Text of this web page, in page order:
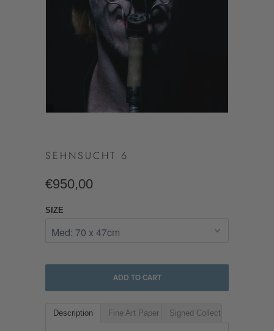
SEHNSUCHT 6
€950,00
SIZE
ADD TO CART
Description Fine Art Paper Signed Collectible